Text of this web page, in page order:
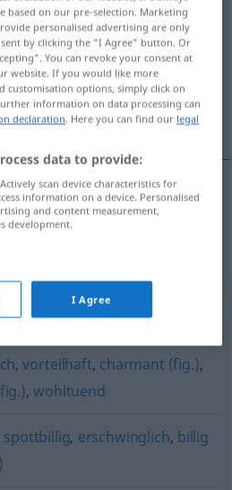
the translation)
for "günstig"
,vorteilhaft, charmant (fig.),
,wohltuend
spottbillig, erschwinglich, billig
based on our pre-selection. Marketing
personalised advertising are only
by clicking the "I Agree" button. Or
You can revoke your consent at
website. If you would like more
customisation options, simply click on
information on data processing can
declaration . Here you can find our legal
data to provide:
scan device characteristics for
information on a device. Personalised
and content measurement,
development.
I Agree